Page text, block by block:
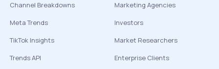
Channel Breakdowns
Meta Trends
TikTok Insights
Trends API
Marketing Agencies
Investors
Market Researchers
Enterprise Clients